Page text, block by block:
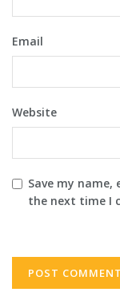
Email
Website
Save my
the next time I